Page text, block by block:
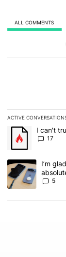
ALL COMMENTS
ACTIVE
The following is
A trendingI can't
17
A trending article
I’m
5